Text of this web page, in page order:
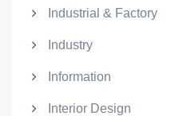
Industrial & Factory
Industry
Information
Interior Design